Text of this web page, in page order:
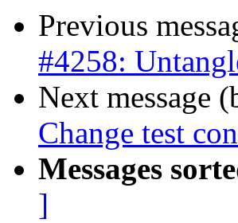
Previous
#4258:
Next message
Change test
Messages
]